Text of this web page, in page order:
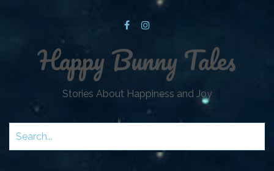
Happy Bunny Tales
Stories About Happiness and Joy